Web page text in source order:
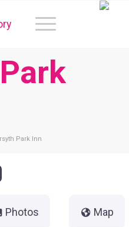
Park Inn
Photos Map